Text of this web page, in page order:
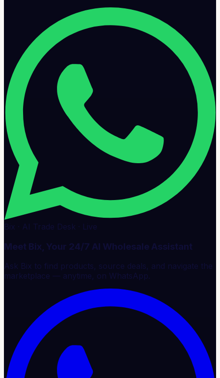
Bix · AI Trade Desk · Live
Meet Bix, Your 24/7 AI Wholesale Assistant
Ask Bix to find products, source deals, and navigate the
marketplace — anytime, on WhatsApp.